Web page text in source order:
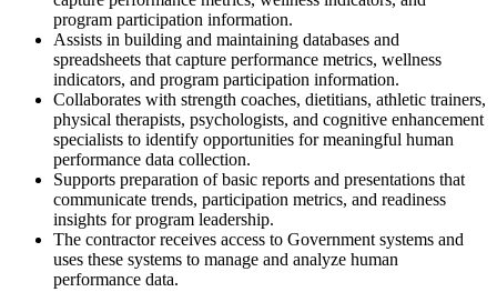
program participation information.
Assists in building and maintaining databases and
spreadsheets that capture performance metrics, wellness
indicators, and program participation information.
Collaborates with strength coaches, dietitians, athletic trainers,
physical therapists, psychologists, and cognitive enhancement
specialists to identify opportunities for meaningful human
performance data collection.
Supports preparation of basic reports and presentations that
communicate trends, participation metrics, and readiness
insights for program leadership.
The contractor receives access to Government systems and
uses these systems to manage and analyze human
performance data.